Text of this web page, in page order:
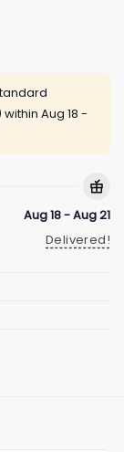
Aug 18 -
Aug 18 - Aug 21
Delivered!